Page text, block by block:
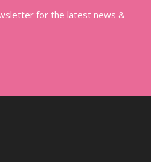
for the latest news &